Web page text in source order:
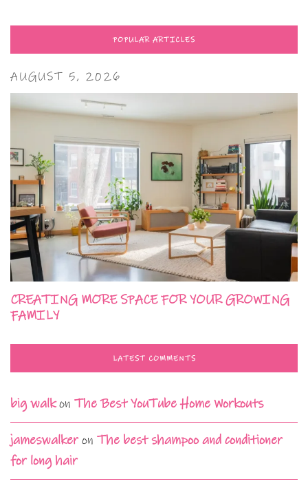
POPULAR ARTICLES
AUGUST 5, 2026
CREATING MORE SPACE FOR YOUR GROWING
FAMILY
LATEST COMMENTS
big walkon The Best YouTube Home Workouts
jameswalkeron The best shampoo and conditioner
for long hair